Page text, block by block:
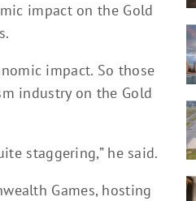
impact on the Gold
impact. So those
industry on the Gold
staggering,” he said.
Games, hosting